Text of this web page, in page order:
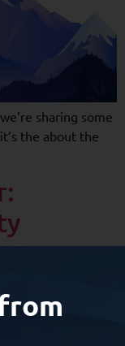
sharing some
the about the